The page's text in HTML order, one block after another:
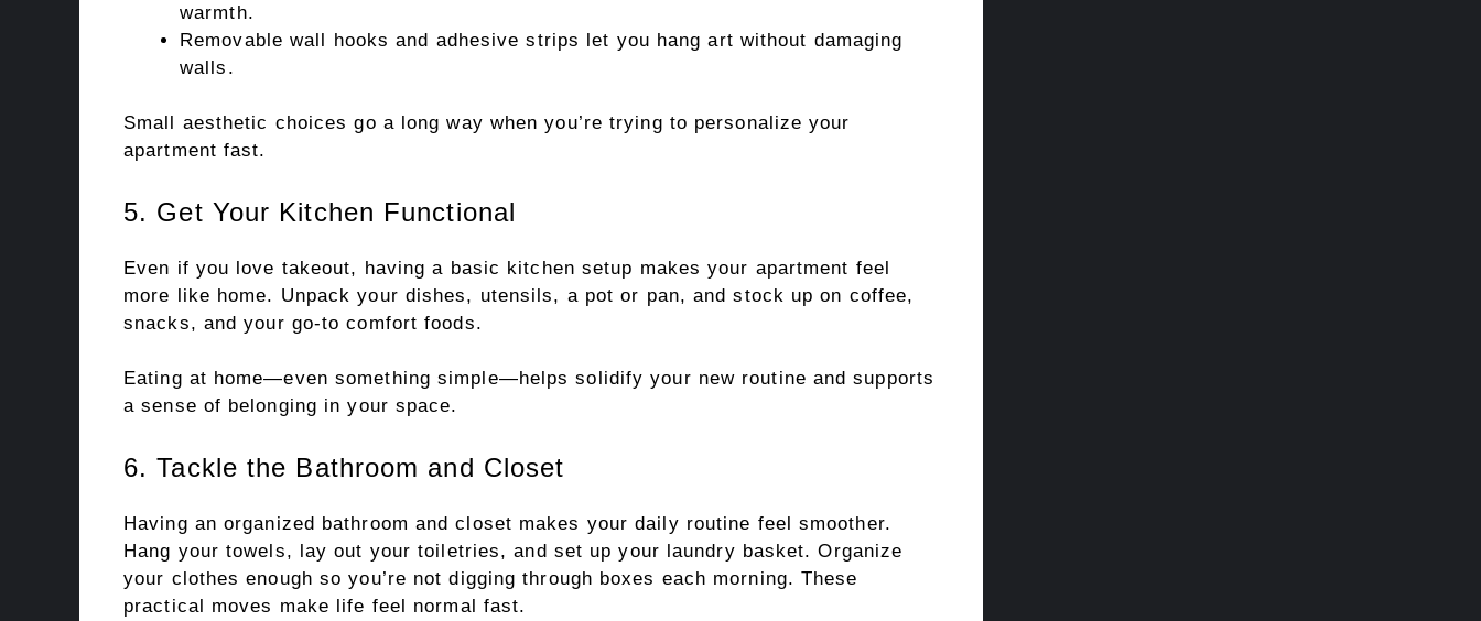
warmth.
Removable wall hooks and adhesive strips let you hang art without damaging
walls.
Small aesthetic choices go a long way when you’re trying to personalize your
apartment fast.
5. Get Your Kitchen Functional
Even if you love takeout, having a basic kitchen setup makes your apartment feel
more like home. Unpack your dishes, utensils, a pot or pan, and stock up on coffee,
snacks, and your go-to comfort foods.
Eating at home—even something simple—helps solidify your new routine and supports
a sense of belonging in your space.
6. Tackle the Bathroom and Closet
Having an organized bathroom and closet makes your daily routine feel smoother.
Hang your towels, lay out your toiletries, and set up your laundry basket. Organize
your clothes enough so you’re not digging through boxes each morning. These
practical moves make life feel normal fast.